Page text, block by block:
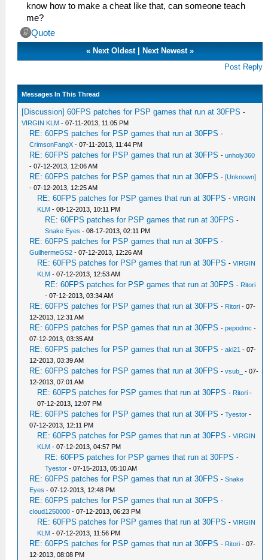
know how to make a cheat like that, can someone teach
me?
Quote
« Next Oldest| Next Newest»
Post Reply
Messages In This Thread
[Discussion] 60FPS patches for PSP games that run at 30FPS -
VIRGIN KLM - 07-11-2013, 11:05 PM
RE: 60FPS patches for PSP games that run at 30FPS -
CrimsonFangX - 07-11-2013, 11:44 PM
RE: 60FPS patches for PSP games that run at 30FPS -unholy360
- 07-12-2013, 12:06 AM
RE: 60FPS patches for PSP games that run at 30FPS -[Unknown]
- 07-12-2013, 12:25 AM
RE: 60FPS patches for PSP games that run at 30FPS -VIRGIN
KLM - 08-12-2013, 10:11 PM
RE: 60FPS patches for PSP games that run at 30FPS -
Snake Eyes - 08-17-2013, 02:11 PM
RE: 60FPS patches for PSP games that run at 30FPS -
GuilhermeGS2 - 07-12-2013, 12:26 AM
RE: 60FPS patches for PSP games that run at 30FPS -VIRGIN
KLM - 07-12-2013, 12:53 AM
RE: 60FPS patches for PSP games that run at 30FPS - Ritori
- 07-12-2013, 03:34 AM
RE: 60FPS patches for PSP games that run at 30FPS - Ritori - 07-
12-2013, 12:31 AM
RE: 60FPS patches for PSP games that run at 30FPS -pepodmc -
07-12-2013, 03:35 AM
RE: 60FPS patches for PSP games that run at 30FPS -aki21 - 07-
12-2013, 03:39 AM
RE: 60FPS patches for PSP games that run at 30FPS -vsub_
- 07-
12-2013, 07:01 AM
RE: 60FPS patches for PSP games that run at 30FPS - Ritori -
07-12-2013, 12:07 PM
RE: 60FPS patches for PSP games that run at 30FPS -Tyestor -
07-12-2013, 12:11 PM
RE: 60FPS patches for PSP games that run at 30FPS -VIRGIN
KLM - 07-12-2013, 04:57 PM
RE: 60FPS patches for PSP games that run at 30FPS -
Tyestor - 07-15-2013, 05:10 AM
RE: 60FPS patches for PSP games that run at 30FPS -Snake
Eyes - 07-12-2013, 12:48 PM
RE: 60FPS patches for PSP games that run at 30FPS -
cloud1250000 - 07-12-2013, 06:23 PM
RE: 60FPS patches for PSP games that run at 30FPS -VIRGIN
KLM - 07-12-2013, 11:56 PM
RE: 60FPS patches for PSP games that run at 30FPS - Ritori - 07-
12-2013, 08:08 PM